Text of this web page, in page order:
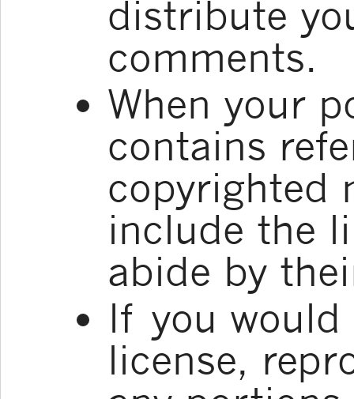
distribute
comments.
When your
contains
copyrighted
include the
abide by
If you
license,